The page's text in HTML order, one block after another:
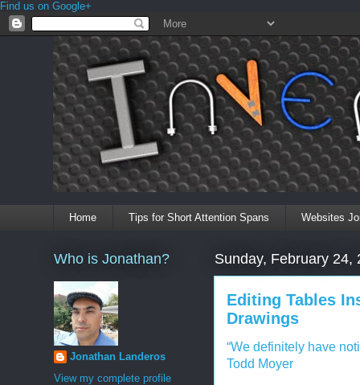
Find us on Google+
Home Tips for Short Attention Spans Websites
Sunday, February 24,
Editing Tables
Drawings
“We definitely have
Todd Moyer
Who is Jonathan?
Jonathan Landeros
View my complete profile